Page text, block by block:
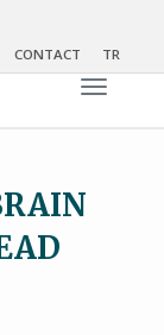
CONTACT TR
Toggle